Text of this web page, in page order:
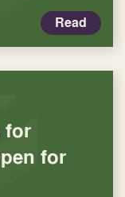
Read
for
for